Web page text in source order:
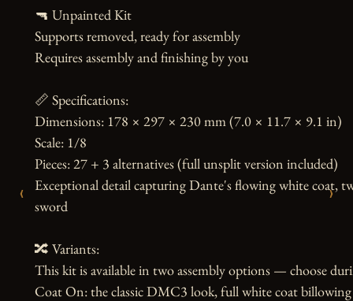
‹ ›
🔫 Unpainted Kit
Supports removed, ready for assembly
Requires assembly and finishing by you
📏 Specifications:
Dimensions: 178 × 297 × 230 mm (7.0 × 11.7 × 9.1 in)
Scale: 1/8
Pieces: 27 + 3 alternatives (full unsplit version included)
Exceptional detail capturing Dante's flowing white coat,
sword
🔀 Variants:
This kit is available in two assembly options — choose
Coat On: the classic DMC3 look, full white coat